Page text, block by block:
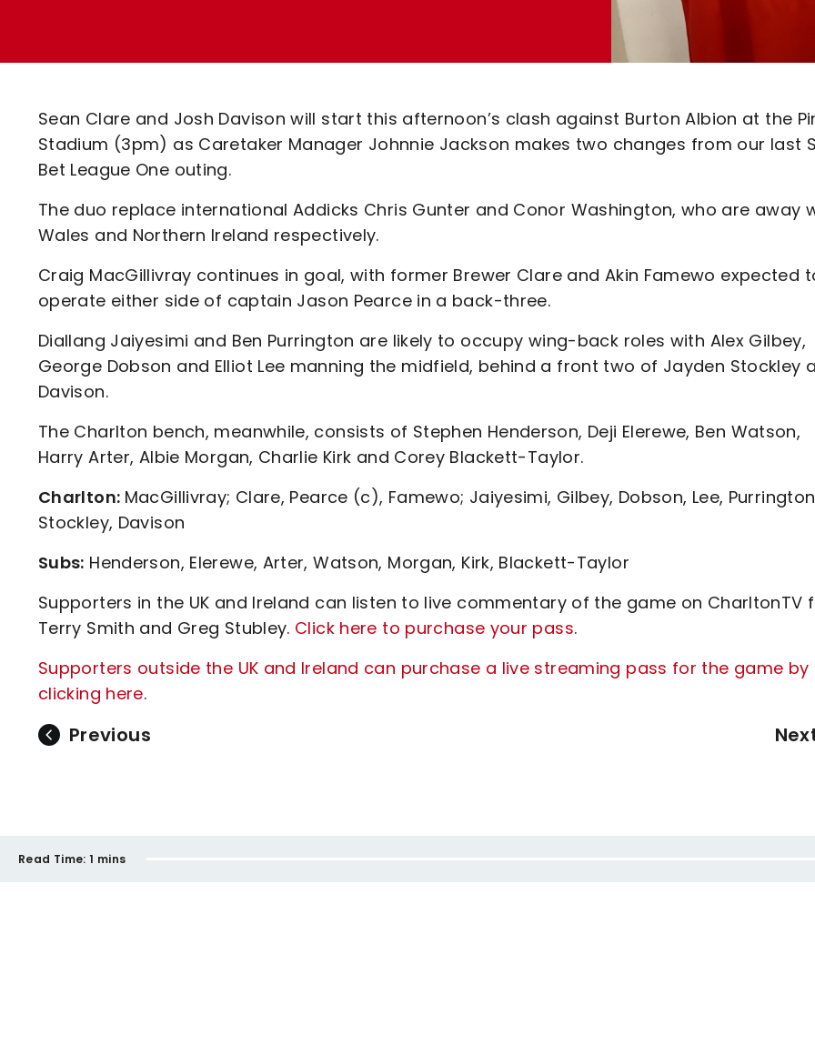
Code Of Conduct
Sean Clare and Josh Davison will start this afternoon’s clash against Burton Albion at the
Stadium (3pm) as Caretaker Manager Johnnie Jackson makes two changes from our last
Bet League One outing.
The duo replace international Addicks Chris Gunter and Conor Washington, who are away
Wales and Northern Ireland respectively.
Craig MacGillivray continues in goal, with former Brewer Clare and Akin Famewo expected
operate either side of captain Jason Pearce in a back-three.
Diallang Jaiyesimi and Ben Purrington are likely to occupy wing-back roles with Alex Gilbey,
George Dobson and Elliot Lee manning the midfield, behind a front two of Jayden Stockley
Davison.
The Charlton bench, meanwhile, consists of Stephen Henderson, Deji Elerewe, Ben Watson,
Harry Arter, Albie Morgan, Charlie Kirk and Corey Blackett-Taylor.
Charlton: MacGillivray; Clare, Pearce (c), Famewo; Jaiyesimi, Gilbey, Dobson, Lee,
Stockley, Davison
Subs: Henderson, Elerewe, Arter, Watson, Morgan, Kirk, Blackett-Taylor
Supporters in the UK and Ireland can listen to live commentary of the game on CharltonTV
Terry Smith and Greg Stubley. Click here to purchase your pass.
Supporters outside the UK and Ireland can purchase a live streaming pass for the game by
clicking here.
Previous
Read Time: 1 mins